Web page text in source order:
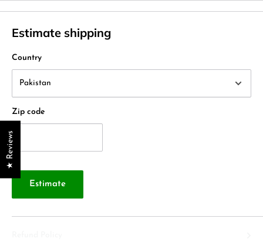
Estimate shipping
Country
Zip code
Estimate
★ Reviews